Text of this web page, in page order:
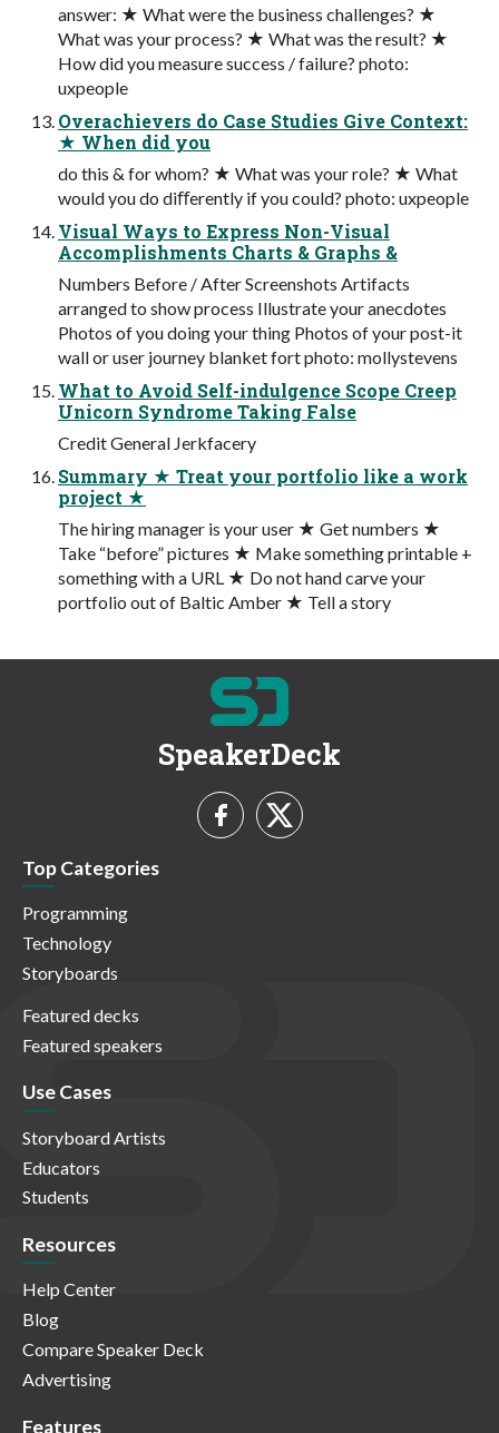
answer: ★ What were the business challenges? ★
What was your process? ★ What was the result? ★
How did you measure success / failure? photo:
uxpeople
Overachievers do Case Studies Give Context:
★ When did you
do this & for whom? ★ What was your role? ★ What
would you do diﬀerently if you could? photo: uxpeople
Visual Ways to Express Non-Visual
Accomplishments Charts & Graphs &
Numbers Before / After Screenshots Artifacts
arranged to show process Illustrate your anecdotes
Photos of you doing your thing Photos of your post-it
wall or user journey blanket fort photo: mollystevens
What to Avoid Self-indulgence Scope Creep
Unicorn Syndrome Taking False
Credit General Jerkfacery
Summary ★ Treat your portfolio like a work
project ★
The hiring manager is your user ★ Get numbers ★
Take “before” pictures ★ Make something printable +
something with a URL ★ Do not hand carve your
portfolio out of Baltic Amber ★ Tell a story
SpeakerDeck
Top Categories
Programming
Technology
Storyboards
Featured decks
Featured speakers
Use Cases
Storyboard Artists
Educators
Students
Resources
Help Center
Blog
Compare Speaker Deck
Advertising
Features